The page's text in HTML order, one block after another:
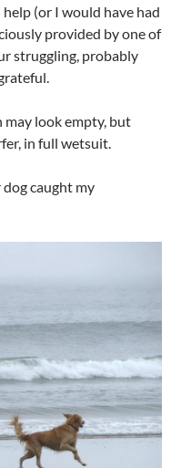
(or I would have had
provided by one of
struggling, probably
may look empty, but
in full wetsuit.
caught my